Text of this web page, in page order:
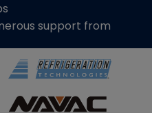
support from